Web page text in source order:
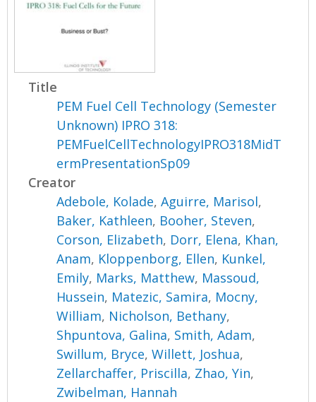
Title
PEM Fuel Cell Technology (Semester
Unknown) IPRO 318:
PEMFuelCellTechnologyIPRO318MidT
ermPresentationSp09
Creator
Adebole, Kolade,Aguirre, Marisol,
Baker, Kathleen, Booher, Steven,
Corson, Elizabeth, Dorr, Elena, Khan,
Anam, Kloppenborg, Ellen, Kunkel,
Emily, Marks, Matthew, Massoud,
Hussein, Matezic, Samira, Mocny,
William, Nicholson, Bethany,
Shpuntova, Galina, Smith, Adam,
Swillum, Bryce,Willett, Joshua,
Zellarchaffer, Priscilla, Zhao, Yin,
Zwibelman, Hannah